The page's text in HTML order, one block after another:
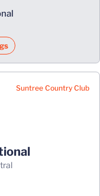
Suntree Country Club